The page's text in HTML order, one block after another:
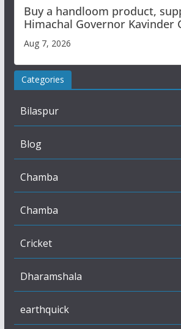
Buy a handloom product,
Himachal Governor Kavinder
Aug 7, 2026
Categories
Bilaspur
Blog
Chamba
Chamba
Cricket
Dharamshala
earthquick